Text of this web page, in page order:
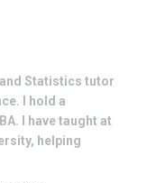
Statistics tutor
I hold a
I have taught at
helping